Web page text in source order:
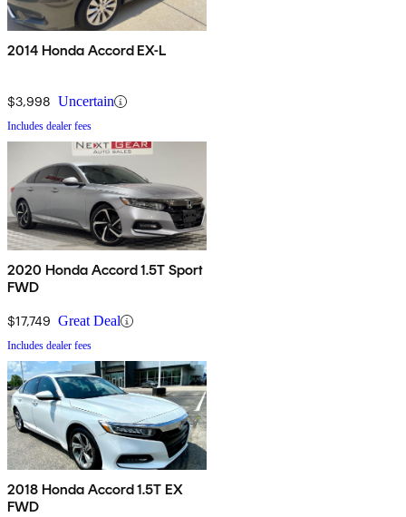
2014 Honda Accord EX-L
$3,998 Uncertain
Includes dealer fees
2020 Honda Accord 1.5T Sport
FWD
$17,749 Great Deal
Includes dealer fees
2018 Honda Accord 1.5T EX
FWD